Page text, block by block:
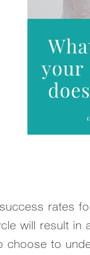
rates
will result in
choose to